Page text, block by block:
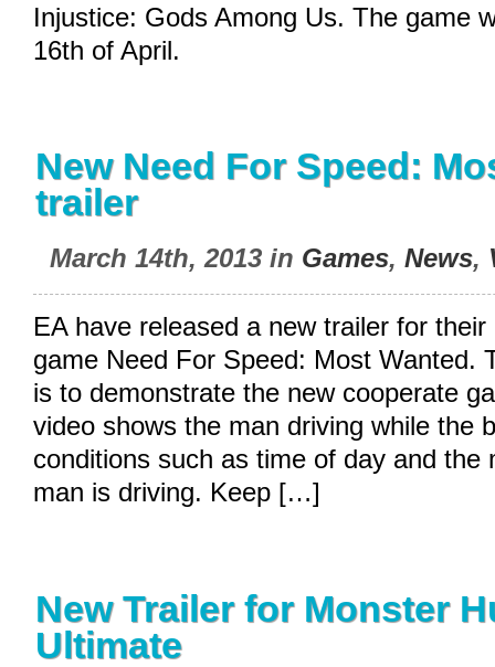
Injustice: Gods Among Us. The game
16th of April.
New Need For Speed:
trailer
March 14th, 2013 in Games, News,
EA have released a new trailer for
game Need For Speed: Most Wanted.
is to demonstrate the new cooperate
video shows the man driving while the
conditions such as time of day and the
man is driving. Keep […]
New Trailer for Monster
Ultimate